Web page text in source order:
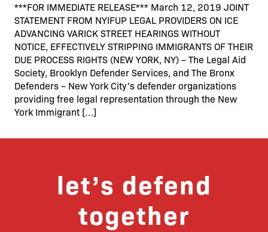
***FOR IMMEDIATE RELEASE*** March 12, 2019 JOINT
STATEMENT FROM NYIFUP LEGAL PROVIDERS ON ICE
ADVANCING VARICK STREET HEARINGS WITHOUT
NOTICE, EFFECTIVELY STRIPPING IMMIGRANTS OF THEIR
DUE PROCESS RIGHTS (NEW YORK, NY) – The Legal Aid
Society, Brooklyn Defender Services, and The Bronx
Defenders – New York City’s defender organizations
providing free legal representation through the New
York Immigrant […]
let’s defend
together